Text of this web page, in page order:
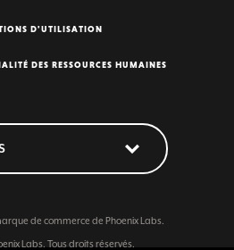
D'UTILISATION
DES RESSOURCES HUMAINES
de commerce de Phoenix Labs.
Labs. Tous droits réservés.